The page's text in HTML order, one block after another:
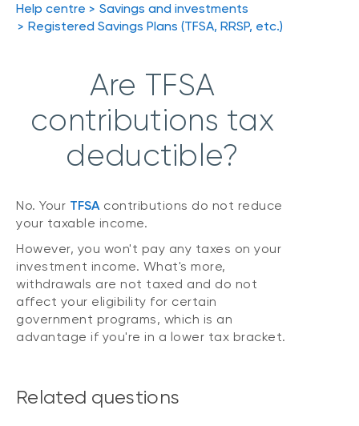
Help centre
Savings and investments
Registered Savings Plans (TFSA, RRSP, etc.)
Are TFSA
contributions tax
deductible?
No. Your TFSAcontributions do not reduce
your taxable income.
However, you won't pay any taxes on your
investment income. What's more,
withdrawals are not taxed and do not
affect your eligibility for certain
government programs, which is an
advantage if you're in a lower tax bracket.
Related questions